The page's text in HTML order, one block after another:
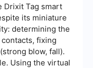
Drixit Tag smart
its miniature
determining the
fixing
blow, fall).
Using the virtual